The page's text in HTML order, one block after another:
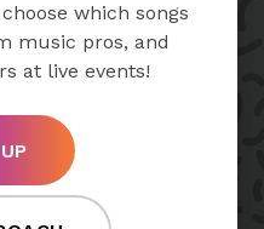
which songs
music pros, and
at live events!